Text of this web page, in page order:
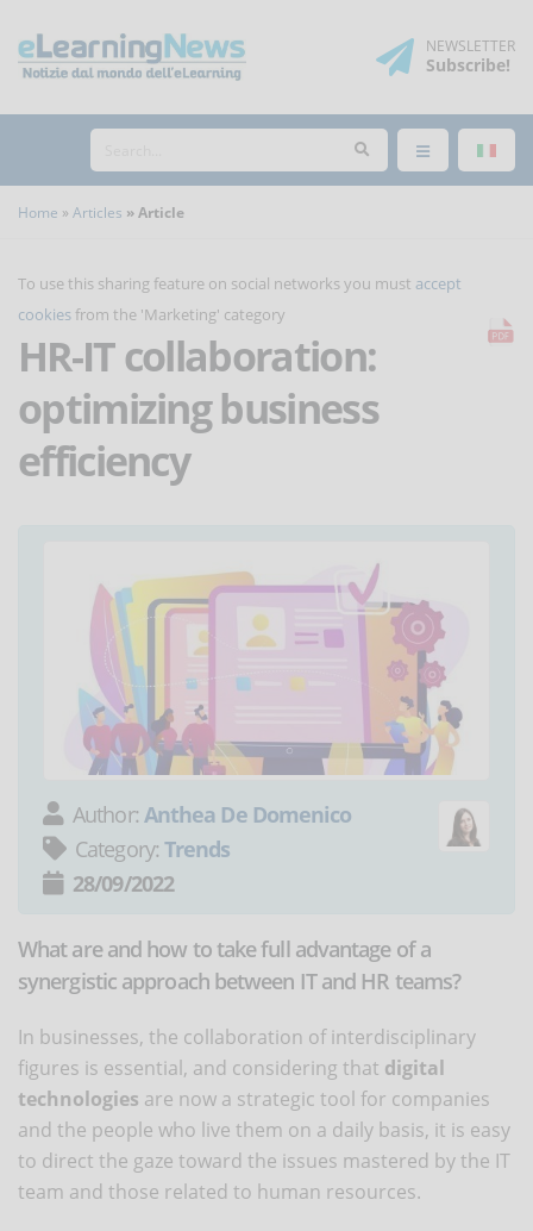
NEWSLETTER
Subscribe!
Home Articles Article
To use this sharing feature on social networks you must accept
cookies from the 'Marketing' category
HR-IT collaboration:
optimizing business
efficiency
Author: Anthea De Domenico
Category: Trends
28/09/2022
What are and how to take full advantage of a
synergistic approach between IT and HR teams?
In businesses, the collaboration of interdisciplinary
figures is essential, and considering that digital
technologies are now a strategic tool for companies
and the people who live them on a daily basis, it is easy
to direct the gaze toward the issues mastered by the IT
team and those related to human resources.